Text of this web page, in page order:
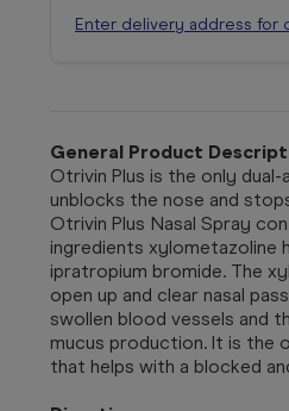
Enter delivery address for
General Product
Otrivin Plus is the only
unblocks the nose and
Otrivin Plus Nasal Spray
ingredients xylometazoline
ipratropium bromide. The
open up and clear nasal
swollen blood vessels and
mucus production. It is the
that helps with a blocked